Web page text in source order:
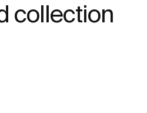
collection